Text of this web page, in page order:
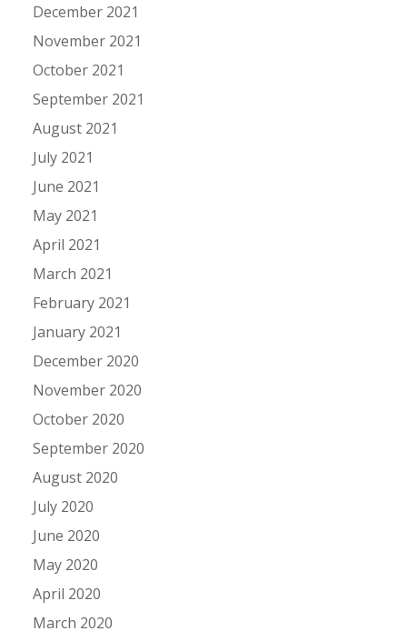
December 2021
November 2021
October 2021
September 2021
August 2021
July 2021
June 2021
May 2021
April 2021
March 2021
February 2021
January 2021
December 2020
November 2020
October 2020
September 2020
August 2020
July 2020
June 2020
May 2020
April 2020
March 2020